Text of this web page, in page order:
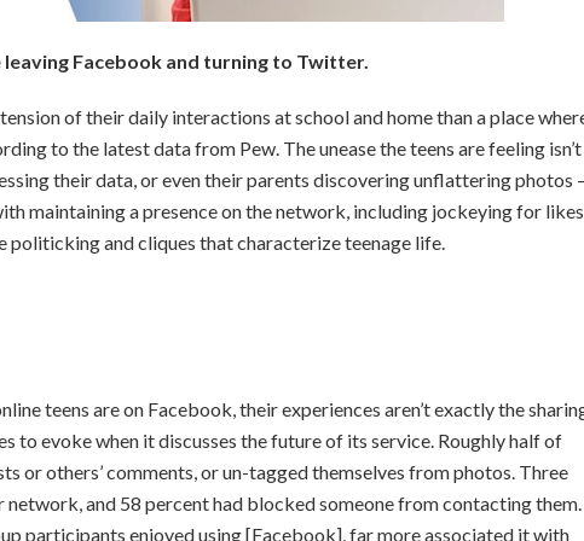
leaving Facebook and turning to Twitter.
of their daily interactions at school and home than a place
to the latest data from Pew. The unease the teens are feeling isn’t
their data, or even their parents discovering unflattering photos
maintaining a presence on the network, including jockeying for
politicking and cliques that characterize teenage life.
teens are on Facebook, their experiences aren’t exactly the
evoke when it discusses the future of its service. Roughly half of
or others’ comments, or un-tagged themselves from photos. Three
and 58 percent had blocked someone from contacting them.
participants enjoyed using [Facebook], far more associated it with